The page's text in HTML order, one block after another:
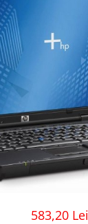
583,20 Lei